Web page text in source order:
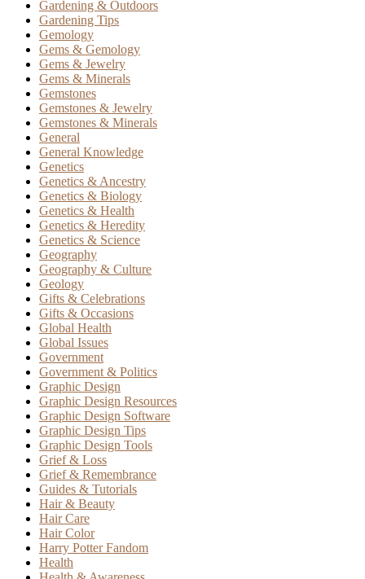
Gardening & Outdoors
Gardening Tips
Gemology
Gems & Gemology
Gems & Jewelry
Gems & Minerals
Gemstones
Gemstones & Jewelry
Gemstones & Minerals
General
General Knowledge
Genetics
Genetics & Ancestry
Genetics & Biology
Genetics & Health
Genetics & Heredity
Genetics & Science
Geography
Geography & Culture
Geology
Gifts & Celebrations
Gifts & Occasions
Global Health
Global Issues
Government
Government & Politics
Graphic Design
Graphic Design Resources
Graphic Design Software
Graphic Design Tips
Graphic Design Tools
Grief & Loss
Grief & Remembrance
Guides & Tutorials
Hair & Beauty
Hair Care
Hair Color
Harry Potter Fandom
Health